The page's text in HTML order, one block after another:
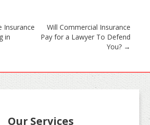
Insurance
in
Will Commercial Insurance
Pay for a Lawyer To Defend
You? →
Our Services